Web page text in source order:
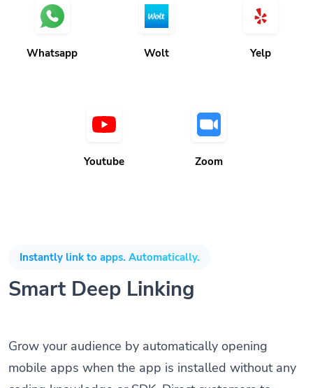
Instantly link to apps. Automatically.
Smart Deep Linking
Grow your audience by automatically opening
mobile apps when the app is installed without any
Whatsapp Wolt Yelp
Youtube Zoom